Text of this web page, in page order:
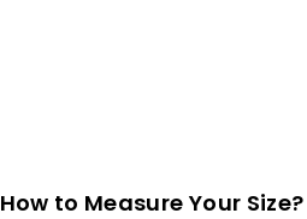
How to Measure Your Size?